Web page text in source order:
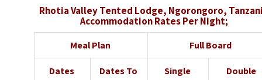
Rhotia Valley Tented Lodge, Ngorongoro,
Accommodation Rates Per Night;
Meal Plan Full Board
Dates
Dates To
Single
Double